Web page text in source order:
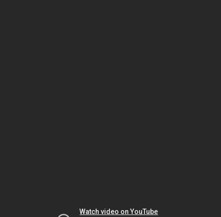
Watch video on YouTube